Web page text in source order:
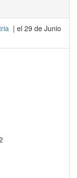
| el 29 de Junio